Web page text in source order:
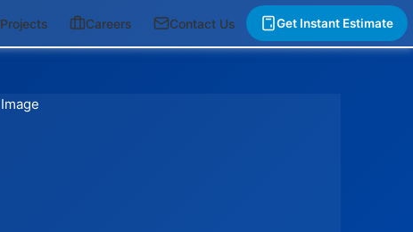
Projects Careers Contact Us Get Instant Estimate